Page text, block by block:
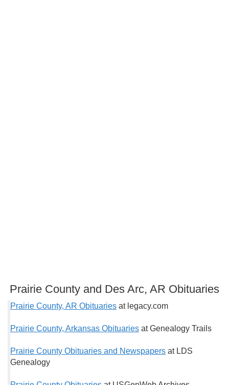
Prairie County and Des Arc, AR Obituaries
Prairie County, AR Obituaries at legacy.com
Prairie County, Arkansas Obituaries at Genealogy Trails
Prairie County Obituaries and Newspapers at LDS
Genealogy